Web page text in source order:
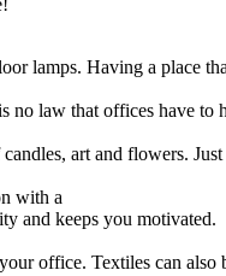
lamps. Having a place
law that offices have to
art and flowers.
with a
and keeps you motivated.
office. Textiles can also